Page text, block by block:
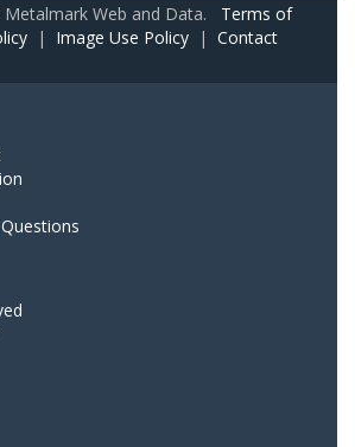
Web and Data. Terms of
| Image Use Policy | Contact